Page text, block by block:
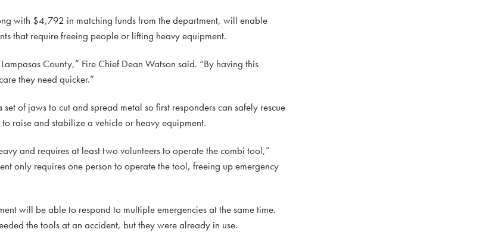
with $4,792 in matching funds from the department, will enable
that require freeing people or lifting heavy equipment.
County,” Fire Chief Dean Watson said. “By having this
they need quicker.”
of jaws to cut and spread metal so first responders can safely rescue
raise and stabilize a vehicle or heavy equipment.
and requires at least two volunteers to operate the combi tool,”
only requires one person to operate the tool, freeing up emergency
will be able to respond to multiple emergencies at the same time.
the tools at an accident, but they were already in use.